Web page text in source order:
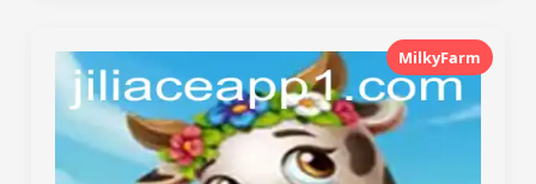
MilkyFarm